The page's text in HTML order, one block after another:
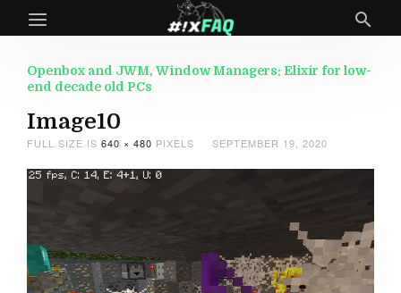
Openbox and JWM, Window Managers: Elixir for low-
end decade old PCs
Image10
FULL SIZE IS 640 × 480 PIXELS SEPTEMBER 19, 2020